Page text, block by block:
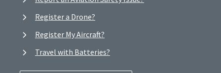
Register a Drone?
Register My Aircraft?
Travel with Batteries?